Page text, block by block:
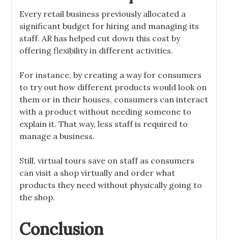
Every retail business previously allocated a
significant budget for hiring and managing its
staff. AR has helped cut down this cost by
offering flexibility in different activities.
For instance, by creating a way for consumers
to try out how different products would look on
them or in their houses, consumers can interact
with a product without needing someone to
explain it. That way, less staff is required to
manage a business.
Still, virtual tours save on staff as consumers
can visit a shop virtually and order what
products they need without physically going to
the shop.
Conclusion